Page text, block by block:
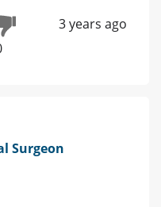
3 years ago
Surgeon